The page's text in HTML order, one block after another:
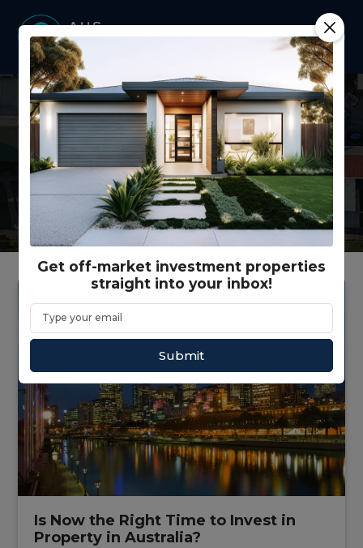
Latest news from our
company and our industry.
Is Now the Right Time to Invest in
Property in Australia?
Get off-market investment properties
straight into your inbox!
Submit